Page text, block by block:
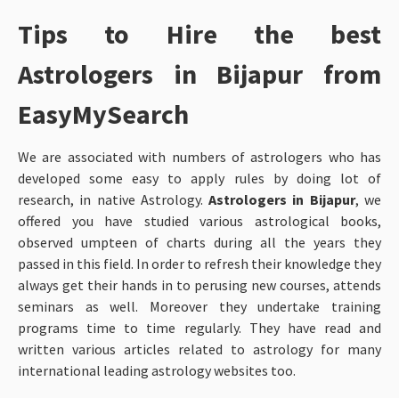
Tips to Hire the best
Astrologers in Bijapur from
EasyMySearch
We are associated with numbers of astrologers who has
developed some easy to apply rules by doing lot of
research, in native Astrology.Astrologers in Bijapur, we
offered you have studied various astrological books,
observed umpteen of charts during all the years they
passed in this field. In order to refresh their knowledge they
always get their hands in to perusing new courses, attends
seminars as well. Moreover they undertake training
programs time to time regularly. They have read and
written various articles related to astrology for many
international leading astrology websites too.